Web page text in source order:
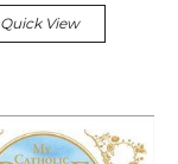
Quick View